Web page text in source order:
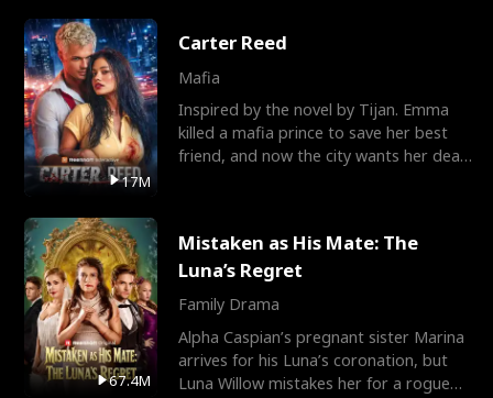
17M
Carter Reed
Mafia
Inspired by the novel by Tijan. Emma
killed a mafia prince to save her best
friend, and now the city wants her dead.
67.4M
Mistaken as His Mate: The
Luna’s Regret
Family Drama
Alpha Caspian’s pregnant sister Marina
arrives for his Luna’s coronation, but
Luna Willow mistakes her for a rogue